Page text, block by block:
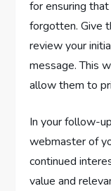
for ensuring
forgotten. Give
review your
message. This
allow them to
In your follow-
webmaster of
continued
value and